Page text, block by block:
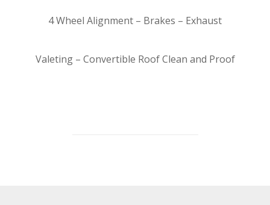
4 Wheel Alignment – Brakes – Exhaust
Valeting – Convertible Roof Clean and Proof